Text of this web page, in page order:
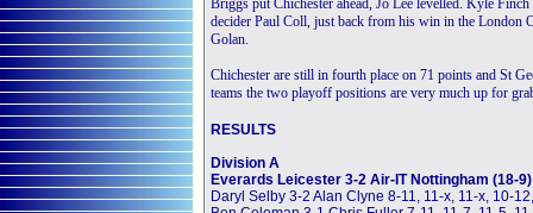
Briggs put Chichester ahead, Jo Lee levelled. Kyle
decider Paul Coll, just back from his win in the London
Golan.
Chichester are still in fourth place on 71 points and St
teams the two playoff positions are very much up for
RESULTS
Division A
Everards Leicester 3-2 Air-IT Nottingham (18-9)
Daryl Selby 3-2 Alan Clyne 8-11, 11-x, 11-x, 10-